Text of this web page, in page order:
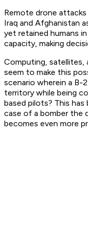
Remote drone
Iraq and Afghanistan
yet retained humans
capacity, making
Computing, satellites,
seem to make this
scenario wherein a B-
territory while being
based pilots? This
case of a bomber the
becomes even more